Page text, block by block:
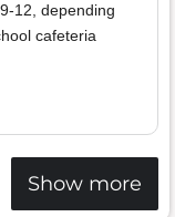
12, depending
cafeteria
Show more